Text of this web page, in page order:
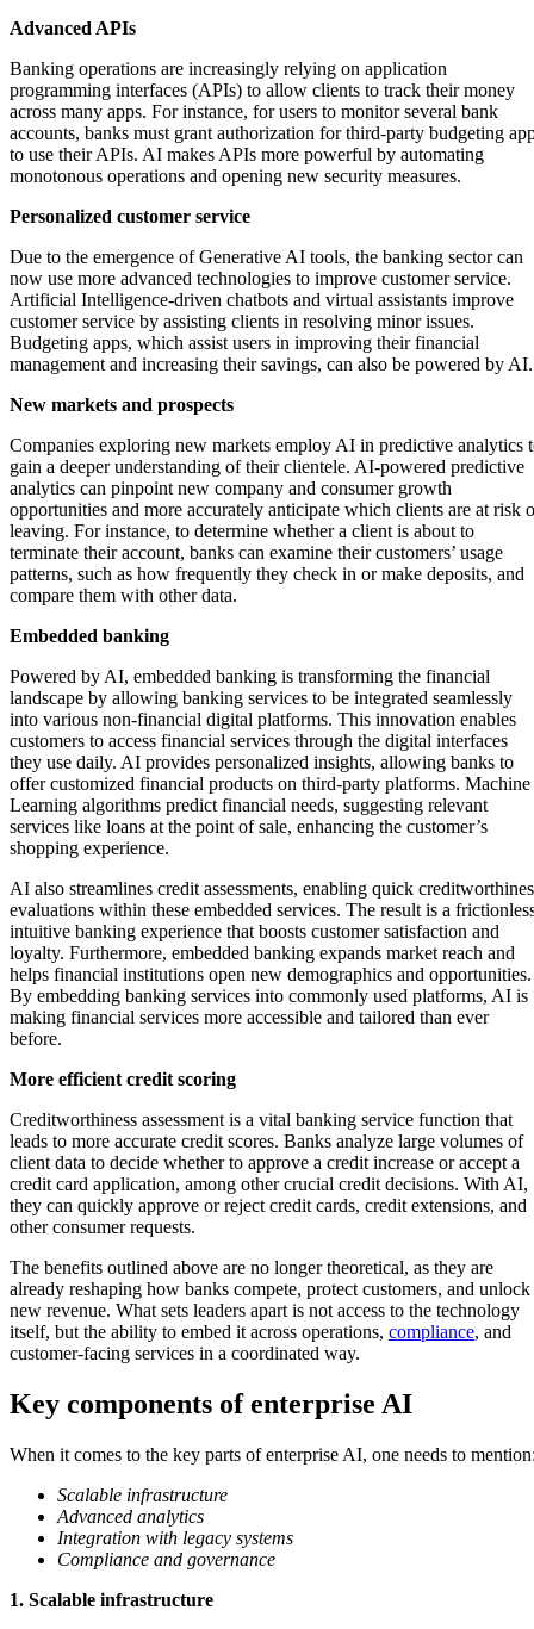
Advanced APIs
Banking operations are increasingly relying on application
programming interfaces (APIs) to allow clients to track their money
across many apps. For instance, for users to monitor several bank
accounts, banks must grant authorization for third-party budgeting
to use their APIs. AI makes APIs more powerful by automating
monotonous operations and opening new security measures.
Personalized customer service
Due to the emergence of Generative AI tools, the banking sector can
now use more advanced technologies to improve customer service.
Artificial Intelligence-driven chatbots and virtual assistants improve
customer service by assisting clients in resolving minor issues.
Budgeting apps, which assist users in improving their financial
management and increasing their savings, can also be powered by AI.
New markets and prospects
Companies exploring new markets employ AI in predictive analytics
gain a deeper understanding of their clientele. AI-powered predictive
analytics can pinpoint new company and consumer growth
opportunities and more accurately anticipate which clients are at risk
leaving. For instance, to determine whether a client is about to
terminate their account, banks can examine their customers’ usage
patterns, such as how frequently they check in or make deposits, and
compare them with other data.
Embedded banking
Powered by AI, embedded banking is transforming the financial
landscape by allowing banking services to be integrated seamlessly
into various non-financial digital platforms. This innovation enables
customers to access financial services through the digital interfaces
they use daily. AI provides personalized insights, allowing banks to
offer customized financial products on third-party platforms. Machine
Learning algorithms predict financial needs, suggesting relevant
services like loans at the point of sale, enhancing the customer’s
shopping experience.
AI also streamlines credit assessments, enabling quick
evaluations within these embedded services. The result is a
intuitive banking experience that boosts customer satisfaction and
loyalty. Furthermore, embedded banking expands market reach and
helps financial institutions open new demographics and opportunities.
By embedding banking services into commonly used platforms, AI is
making financial services more accessible and tailored than ever
before.
More efficient credit scoring
Creditworthiness assessment is a vital banking service function that
leads to more accurate credit scores. Banks analyze large volumes of
client data to decide whether to approve a credit increase or accept a
credit card application, among other crucial credit decisions. With AI,
they can quickly approve or reject credit cards, credit extensions, and
other consumer requests.
The benefits outlined above are no longer theoretical, as they are
already reshaping how banks compete, protect customers, and unlock
new revenue. What sets leaders apart is not access to the technology
itself, but the ability to embed it across operations, compliance, and
customer-facing services in a coordinated way.
Key components of enterprise AI
When it comes to the key parts of enterprise AI, one needs to
Scalable infrastructure
Advanced analytics
Integration with legacy systems
Compliance and governance
1. Scalable infrastructure